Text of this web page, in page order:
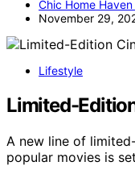
Chic Home Haven
November 29,
Lifestyle
Limited-
A new line of
popular movies is